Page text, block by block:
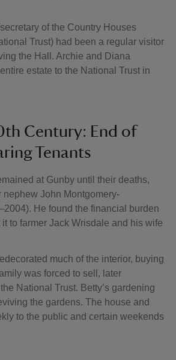
of the Country Houses
Trust) had been a regular visitor
the Hall. Archie and Diana
estate to the National Trust in
Century: End of
Tenants
at Gunby until their deaths,
nephew John Montgomery-
He found the financial burden
to farmer Jack Wrisdale and his wife
much of the interior, buying
was forced to sell, later
National Trust. Betty’s gardening
the gardens. The house and
to the public and certain weekends